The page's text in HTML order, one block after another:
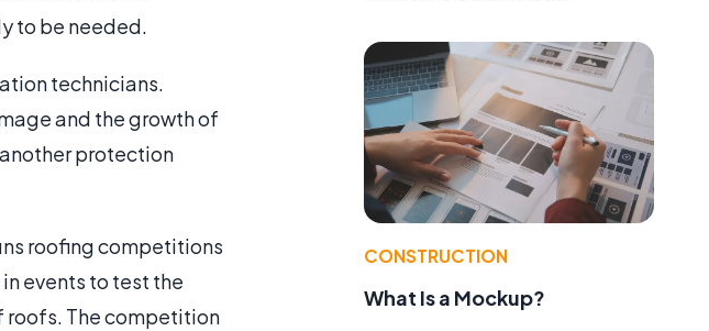
to be needed.
technicians.
and the growth of
protection
roofing competitions
events to test the
roofs. The competition
CONSTRUCTION
What Is a Mockup?